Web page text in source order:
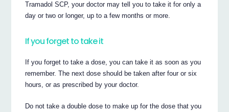
Tramadol SCP, your doctor may tell you to take it for only a
day or two or longer, up to a few months or more.
If you forget to take it
If you forget to take a dose, you can take it as soon as you
remember. The next dose should be taken after four or six
hours, or as prescribed by your doctor.
Do not take a double dose to make up for the dose that you